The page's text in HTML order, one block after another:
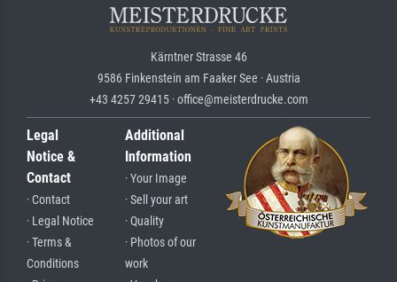
Kärntner Strasse 46
9586 Finkenstein am Faaker See · Austria
+43 4257 29415 · office@meisterdrucke.com
Legal
Notice &
Contact
· Contact
· Legal Notice
· Terms &
Conditions
Additional
Information
· Your Image
· Sell your art
· Quality
· Photos of our
work